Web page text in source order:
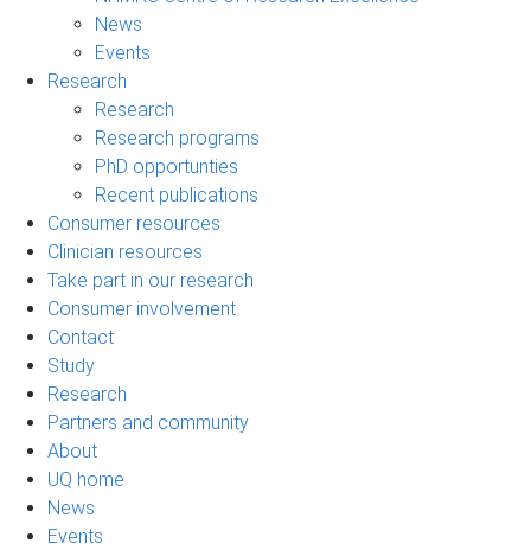
News
Events
Research
Research
Research programs
PhD opportunties
Recent publications
Consumer resources
Clinician resources
Take part in our research
Consumer involvement
Contact
Study
Research
Partners and community
About
UQ home
News
Events